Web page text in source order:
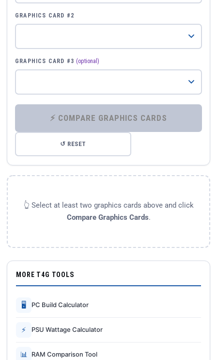
GRAPHICS CARD #2
GRAPHICS CARD #3 (optional)
⚡ COMPARE GRAPHICS CARDS
↺ RESET
👆 Select at least two graphics cards above and click
Compare Graphics Cards.
MORE T4G TOOLS
🖥 PC Build Calculator
⚡ PSU Wattage Calculator
📊 RAM Comparison Tool